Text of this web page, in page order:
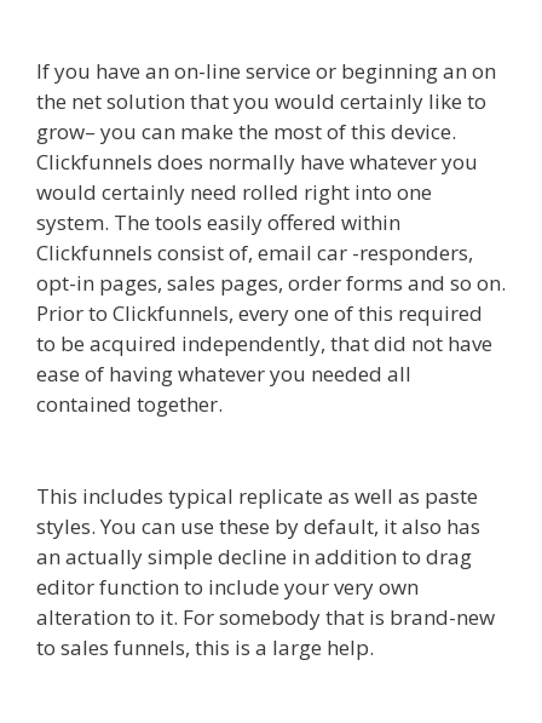
If you have an on-line service or beginning an on
the net solution that you would certainly like to
grow– you can make the most of this device.
Clickfunnels does normally have whatever you
would certainly need rolled right into one
system. The tools easily offered within
Clickfunnels consist of, email car -responders,
opt-in pages, sales pages, order forms and so on.
Prior to Clickfunnels, every one of this required
to be acquired independently, that did not have
ease of having whatever you needed all
contained together.
This includes typical replicate as well as paste
styles. You can use these by default, it also has
an actually simple decline in addition to drag
editor function to include your very own
alteration to it. For somebody that is brand-new
to sales funnels, this is a large help.